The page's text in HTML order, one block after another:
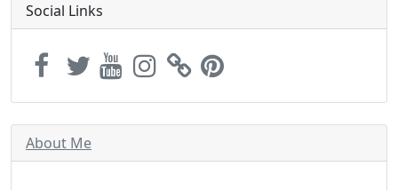
Social Links
About Me